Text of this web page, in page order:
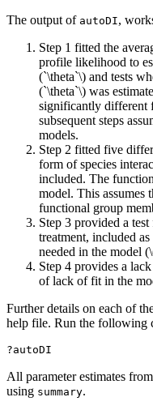
The output of autoDI,
Step 1 fitted the
profile likelihood to
(`\theta`\) and tests
(`\theta`\) was
significantly different
subsequent steps
models.
Step 2 fitted five
form of species
included. The
model. This assumes
functional group
Step 3 provided a
treatment, included
needed in the model (
Step 4 provides a
of lack of fit in the
Further details on each of
help file. Run the following
?autoDI
All parameter estimates
using summary.